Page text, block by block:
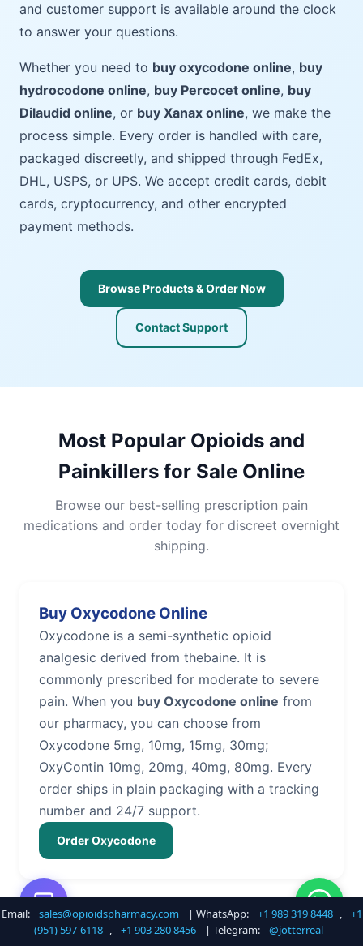
and customer support is available around the clock
to answer your questions.
Whether you need to buy oxycodone online, buy
hydrocodone online, buy Percocet online, buy
Dilaudid online, or buy Xanax online, we make the
process simple. Every order is handled with care,
packaged discreetly, and shipped through FedEx,
DHL, USPS, or UPS. We accept credit cards, debit
cards, cryptocurrency, and other encrypted
payment methods.
Browse Products & Order Now
Contact Support
Most Popular Opioids and
Painkillers for Sale Online
Browse our best-selling prescription pain
medications and order today for discreet overnight
shipping.
Buy Oxycodone Online
Oxycodone is a semi-synthetic opioid
analgesic derived from thebaine. It is
commonly prescribed for moderate to severe
pain. When you buy Oxycodone online from
our pharmacy, you can choose from
Oxycodone 5mg, 10mg, 15mg, 30mg;
OxyContin 10mg, 20mg, 40mg, 80mg. Every
order ships in plain packaging with a tracking
number and 24/7 support.
Order Oxycodone
Buy Hydrocodone Online
Email: sales@opioidspharmacy.com | WhatsApp: +1 989 319 8448 ,
+1
(951) 597-6118 , +1 903 280 8456 | Telegram: @jotterreal